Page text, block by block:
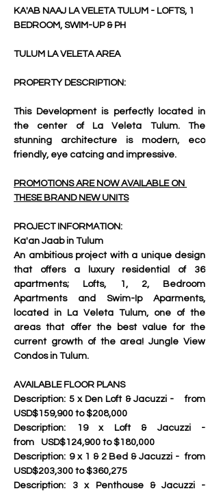
KA'AB NAAJ LA VELETA TULUM - LOFTS, 1
BEDROOM, SWIM-UP & PH
TULUM LA VELETA AREA
PROPERTY DESCRIPTION:
This Development is perfectly located in
the center of La Veleta Tulum. The
stunning architecture is modern, eco
friendly, eye catcing and impressive.
PROMOTIONS ARE NOW AVAILABLE ON
THESE BRAND NEW UNITS
PROJECT INFORMATION:
Ka'an Jaab in Tulum
An ambitious project with a unique design
that offers a luxury residential of 36
apartments; Lofts, 1, 2, Bedroom
Apartments and Swim-Ip Aparments,
located in La Veleta Tulum, one of the
areas that offer the best value for the
current growth of the area! Jungle View
Condos in Tulum.
AVAILABLE FLOOR PLANS
Description:	5 x Den Loft & Jacuzzi - 	from
USD$159,900 to $208,000
Description:	19 x Loft & Jacuzzi -
from	USD$124,900 to $180,000
Description:	9 x 1 & 2 Bed & Jacuzzi - 	from
USD$203,300 to $360,275
Description:	3 x Penthouse & Jacuzzi -